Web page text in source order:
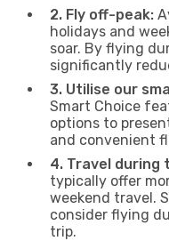
2. Fly off-peak:
holidays and
soar. By flying
significantly
3. Utilise our
Smart Choice
options to
and convenient
4. Travel during
typically offer
weekend travel.
consider flying
trip.